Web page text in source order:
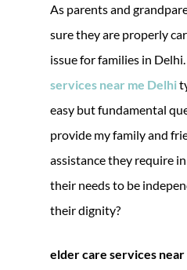
As parents and
sure they are properly
issue for families in
services near me Delhi
easy but fundamental
provide my family and
assistance they require
their needs to be
their dignity?
elder care services